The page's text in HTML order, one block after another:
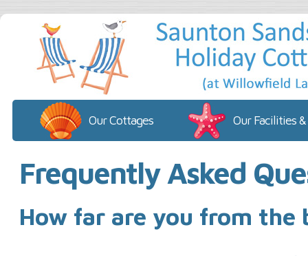
Our Cottages Our Facilities
Frequently Asked
How far are you from the